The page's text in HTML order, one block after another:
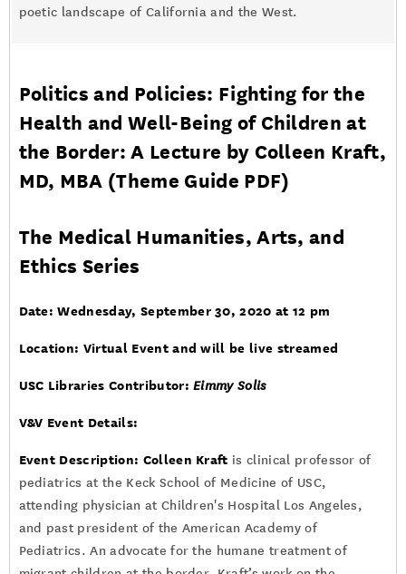
poetic landscape of California and the West.
Politics and Policies: Fighting for the
Health and Well-Being of Children at
the Border: A Lecture by Colleen Kraft,
MD, MBA (Theme Guide PDF)
The Medical Humanities, Arts, and
Ethics Series
Date: Wednesday, September 30, 2020 at 12 pm
Location: Virtual Event and will be live streamed
USC Libraries Contributor:Eimmy Solis
V&V Event Details:
Event Description: Colleen Kraft is clinical professor of
pediatrics at the Keck School of Medicine of USC,
attending physician at Children's Hospital Los Angeles,
and past president of the American Academy of
Pediatrics. An advocate for the humane treatment of